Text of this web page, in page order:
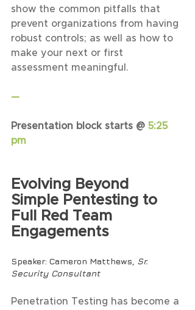
show the common pitfalls that
prevent organizations from having
robust controls; as well as how to
make your next or first
assessment meaningful.
—
Presentation block starts @ 5:25
pm
Evolving Beyond
Simple Pentesting to
Full Red Team
Engagements
Speaker: Cameron Matthews, Sr.
Security Consultant
Penetration Testing has become a